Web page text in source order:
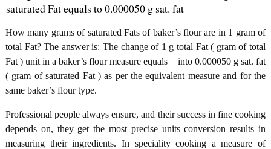
saturated Fat equals to 0.000050 g sat. fat
How many grams of saturated Fats of baker’s flour are in 1 gram of
total Fat? The answer is: The change of 1 g total Fat ( gram of total
Fat ) unit in a baker’s flour measure equals = into 0.000050 g sat. fat
( gram of saturated Fat ) as per the equivalent measure and for the
same baker’s flour type.
Professional people always ensure, and their success in fine cooking
depends on, they get the most precise units conversion results in
measuring their ingredients. In speciality cooking a measure of